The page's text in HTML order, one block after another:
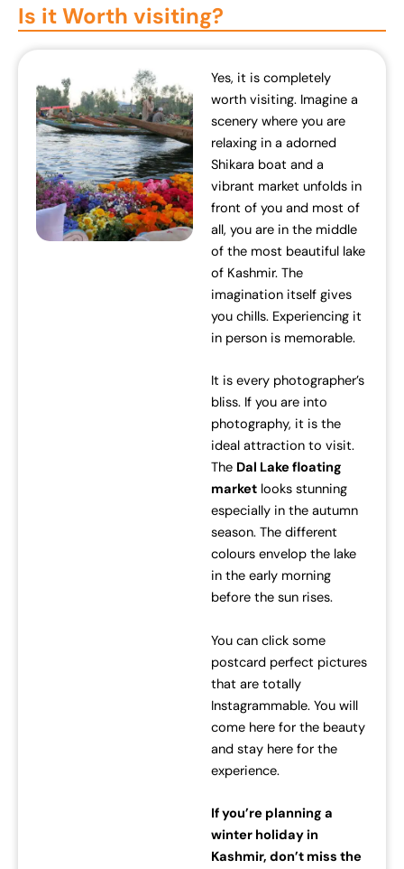
Is it Worth visiting?
Yes, it is completely
worth visiting. Imagine a
scenery where you are
relaxing in a adorned
Shikara boat and a
vibrant market unfolds in
front of you and most of
all, you are in the middle
of the most beautiful lake
of Kashmir. The
imagination itself gives
you chills. Experiencing it
in person is memorable.
It is every photographer’s
bliss. If you are into
photography, it is the
ideal attraction to visit.
The Dal Lake floating
market looks stunning
especially in the autumn
season. The different
colours envelop the lake
in the early morning
before the sun rises.
You can click some
postcard perfect pictures
that are totally
Instagrammable. You will
come here for the beauty
and stay here for the
experience.
If you’re planning a
winter holiday in
Kashmir, don’t miss the